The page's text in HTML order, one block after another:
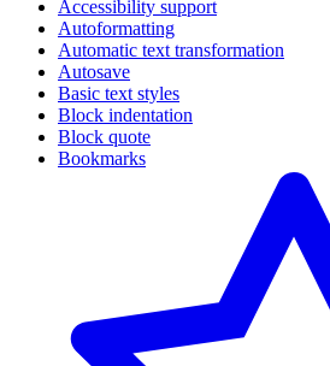
Accessibility support
Autoformatting
Automatic text transformation
Autosave
Basic text styles
Block indentation
Block quote
Bookmarks